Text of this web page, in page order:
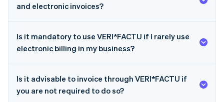
and electronic invoices?
Is it mandatory to use VERI*FACTU if I rarely use
electronic billing in my business?
Is it advisable to invoice through VERI*FACTU if
you are not required to do so?